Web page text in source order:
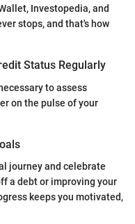
Investopedia, and
stops, and that's how
Status Regularly
to assess
on the pulse of your
journey and celebrate
a debt or improving your
keeps you motivated,